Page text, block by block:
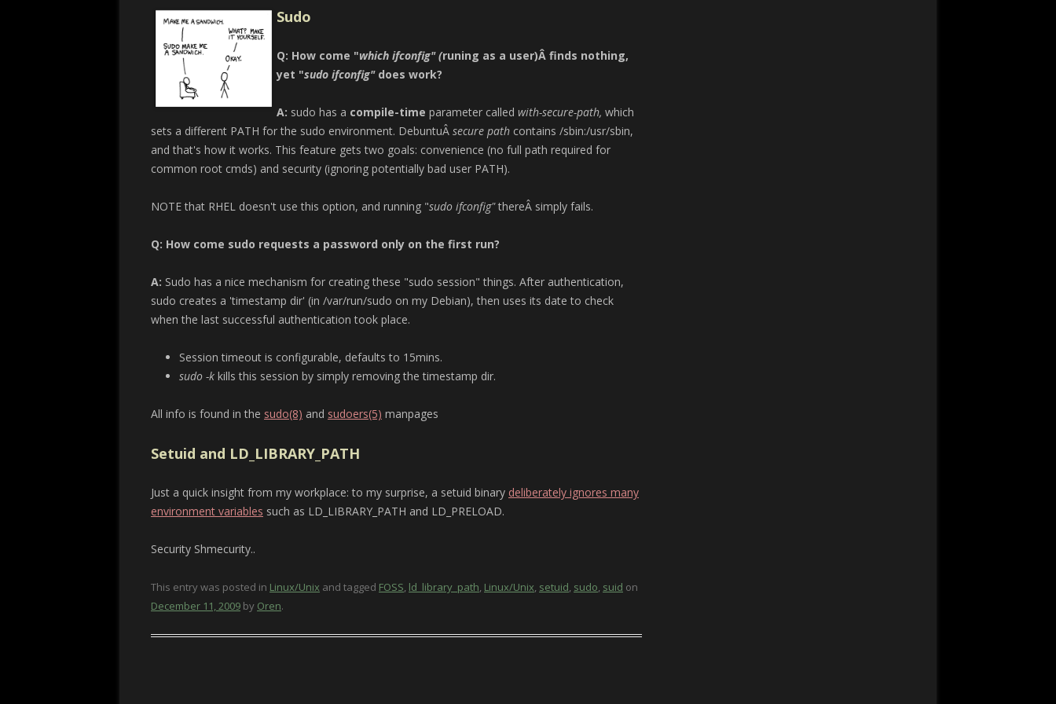
Sudo
Q: How come "which ifconfig" (runing as a user)Â finds nothing,
yet "sudo ifconfig" does work?
A: sudo has a compile-time parameter called with-secure-path, which
sets a different PATH for the sudo environment. DebuntuÂ secure path contains /sbin:/usr/sbin,
and that's how it works. This feature gets two goals: convenience (no full path required for
common root cmds) and security (ignoring potentially bad user PATH).
NOTE that RHEL doesn't use this option, and running "sudo ifconfig"thereÂ simply fails.
Q: How come sudo requests a password only on the first run?
A: Sudo has a nice mechanism for creating these "sudo session" things. After authentication,
sudo creates a 'timestamp dir' (in /var/run/sudo on my Debian), then uses its date to check
when the last successful authentication took place.
Session timeout is configurable, defaults to 15mins.
sudo -k kills this session by simply removing the timestamp dir.
All info is found in the sudo(8) and sudoers(5) manpages
Setuid and LD_LIBRARY_PATH
Just a quick insight from my workplace: to my surprise, a setuid binary deliberately ignores many
environment variables such as LD_LIBRARY_PATH and LD_PRELOAD.
Security Shmecurity..
This entry was posted in Linux/Unix and tagged FOSS, ld_library_path, Linux/Unix, setuid, sudo, suid on
December 11, 2009 by Oren.